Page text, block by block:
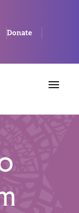
Donate
Toggle